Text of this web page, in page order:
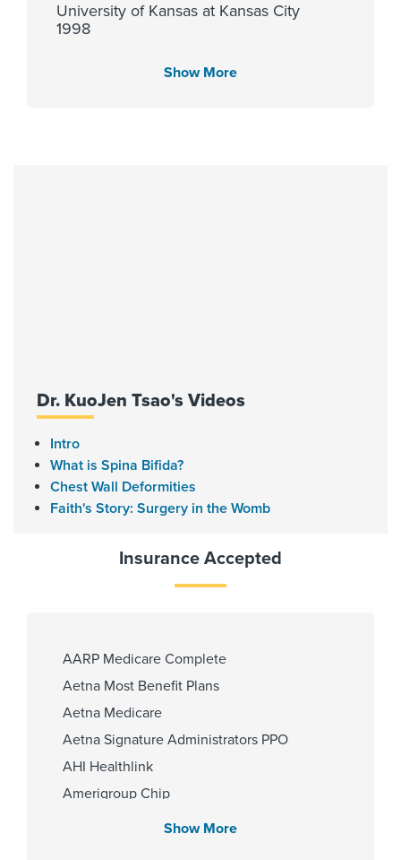
University of Kansas at Kansas City
1998
Children's Memorial Hermann
Memorial Hermann Katy Hospital
Memorial Hermann Memorial City
Hospital
Memorial Hermann Southwest
Memorial Hermann Sugar Land
Woodlands Hospital
Gender
Show More
Dr. KuoJen Tsao's Videos
Intro
What is Spina Bifida?
Chest Wall Deformities
Faith's Story: Surgery in the Womb
Insurance Accepted
AARP Medicare Complete
Aetna Most Benefit Plans
Aetna Medicare
Aetna Signature Administrators PPO
AHI Healthlink
Amerigroup Chip
Amerigroup StarShow More